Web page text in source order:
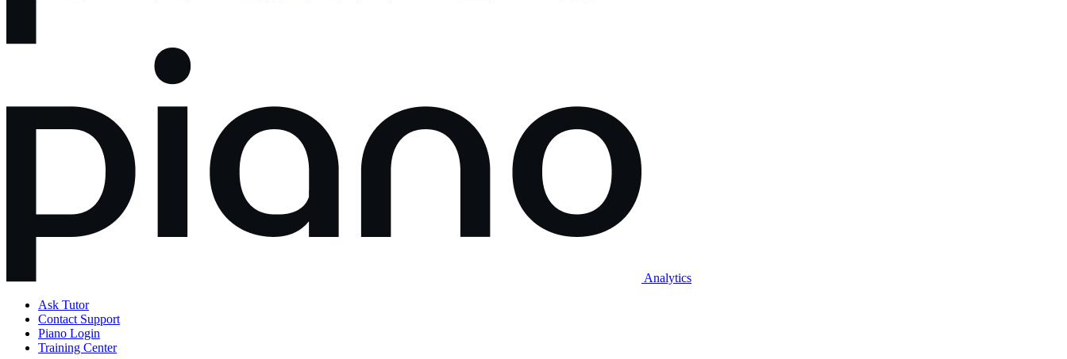
Analytics
Ask Tutor
Contact Support
Piano Login
Training Center